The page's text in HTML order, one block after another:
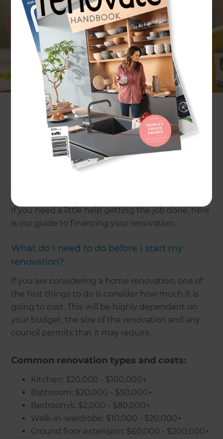
Money. It’s one of the biggest considerations
when it comes to home renovations. For some, it
can be a struggle trying to find a balance
between a good quality renovation and making it
work within your budget. Financing provides a
way forward, so that you can have your ideal
renovation, without sacrificing on quality.
Refresh Renovations provides the best possible
service when it comes to advising you on how to
achieve your renovation within your means. We
provide a fixed-quote before any work begins and
offer a customer portal where you can monitor
If you need a little help getting the job done, here
is our guide to financing your renovation.
What do I need to do before I start my
renovation?
If you are considering a home renovation, one of
the first things to do is consider how much it is
going to cost. This will be highly dependent on
your budget, the size of the renovation and any
council permits that it may require.
Common renovation types and costs:
Kitchen: $20,000 - $100,000+
Bathroom: $20,000 - $50,000+
Bedroom/s: $2,000 - $80,000+
Walk-in-wardrobe: $10,000 - $20,000+
Ground floor extension: $60,000 - $200,000+